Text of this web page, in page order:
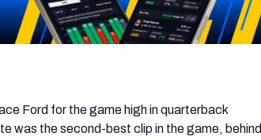
Ford for the game high in quarterback
was the second-best clip in the game, behind